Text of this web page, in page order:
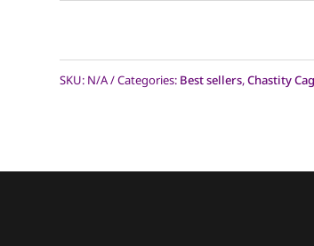
L Why are the
SKU: N/A Categories: Best sellers,Chastity